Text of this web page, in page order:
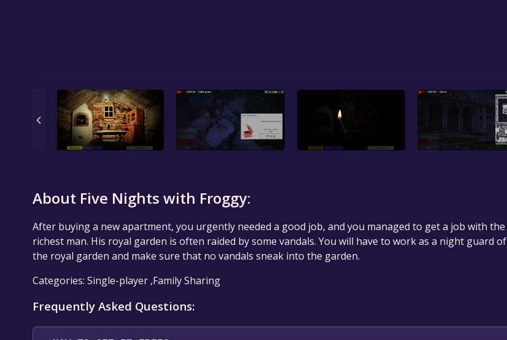
About Five Nights with Froggy:
After buying a new apartment, you urgently needed a good job, and you managed to get a job with the
richest man. His royal garden is often raided by some vandals. You will have to work as a night guard of
the royal garden and make sure that no vandals sneak into the garden.
Categories: Single-player ,Family Sharing
Frequently Asked Questions: